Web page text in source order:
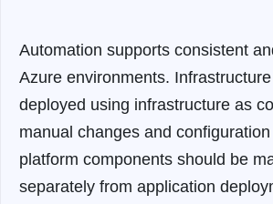
Automation supports consistent
Azure environments.
deployed using infrastructure as
manual changes and
platform components should be
separately from application